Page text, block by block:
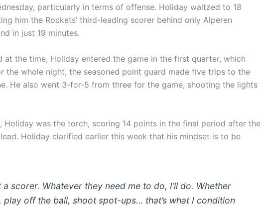
particularly in terms of offense. Holiday waltzed to 18
him the Rockets’ third-leading scorer behind only Alperen
in just 19 minutes.
at the time, Holiday entered the game in the first quarter, which
the whole night, the seasoned point guard made five trips to the
He also went 3-for-5 from three for the game, shooting the lights
Holiday was the torch, scoring 14 points in the final period after the
Holiday clarified earlier this week that his mindset is to be
a scorer. Whatever they need me to do, I’ll do. Whether
play off the ball, shoot spot-ups… that’s what I condition